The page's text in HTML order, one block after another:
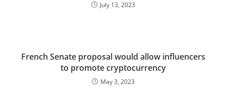
July 13, 2023
French Senate proposal would allow influencers
to promote cryptocurrency
May 3, 2023